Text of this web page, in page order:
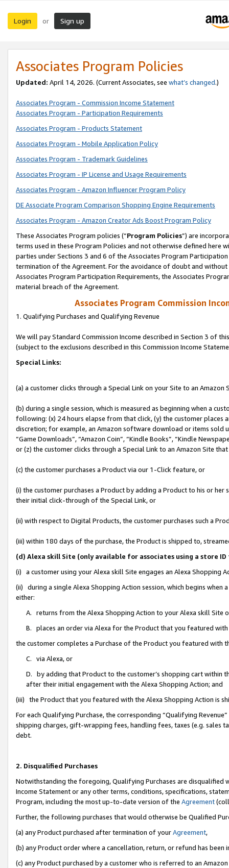
Login or Sign up
Associates Program Policies
Updated: April 14, 2026. (Current Associates, see what’s changed.)
Associates Program - Commission Income Statement
Associates Program - Participation Requirements
Associates Program - Products Statement
Associates Program - Mobile Application Policy
Associates Program - Trademark Guidelines
Associates Program - IP License and Usage Requirements
Associates Program - Amazon Influencer Program Policy
DE Associate Program Comparison Shopping Engine Requirements
Associates Program - Amazon Creator Ads Boost Program Policy
These Associates Program policies (“Program Policies”) are
terms used in these Program Policies and not otherwise defined
parties under Sections 3 and 6 of the Associates Program
termination of the Agreement. For the avoidance of doubt and
Associates Program Participation Requirements, the Associates
material breach of the Agreement.
Associates Program Commission
1. Qualifying Purchases and Qualifying Revenue
We will pay Standard Commission Income described in Section 3 of
(subject to the exclusions described in this Commission Income
Special Links:
(a) a customer clicks through a Special Link on your Site to an Amazon
(b) during a single session, which is measured as beginning when a
following: (x) 24 hours elapse from that click, (y) the customer
discretion; for example, an Amazon software download or items sold
“Game Downloads”, “Amazon Coin”, “Kindle Books”, “Kindle
or (z) the customer clicks through a Special Link to an Amazon Site
(c) the customer purchases a Product via our 1-Click feature, or
(i) the customer purchases a Product by adding a Product to his or
their initial click-through of the Special Link, or
(ii) with respect to Digital Products, the customer purchases such a
(iii) within 180 days of the purchase, the Product is shipped to,
(d) Alexa skill Site (only available for associates using a store
(i) a customer using your Alexa skill Site engages an Alexa Shopping
(ii) during a single Alexa Shopping Action session, which begins when
either:
A. returns from the Alexa Shopping Action to your Alexa skill Site
B. places an order via Alexa for the Product that you featured with
the customer completes a Purchase of the Product you featured with
C. via Alexa, or
D. by adding that Product to the customer’s shopping cart within
after their initial engagement with the Alexa Shopping Action; and
(iii) the Product that you featured with the Alexa Shopping Action is
For each Qualifying Purchase, the corresponding “Qualifying
shipping charges, gift-wrapping fees, handling fees, taxes (e.g. sales
debt.
2. Disqualified Purchases
Notwithstanding the foregoing, Qualifying Purchases are disqualified
Income Statement or any other terms, conditions, specifications,
Program, including the most up-to-date version of the Agreement
Further, the following purchases that would otherwise be Qualified
(a) any Product purchased after termination of yourAgreement,
(b) any Product order where a cancellation, return, or refund has been
(c) any Product purchased by a customer who is referred to an